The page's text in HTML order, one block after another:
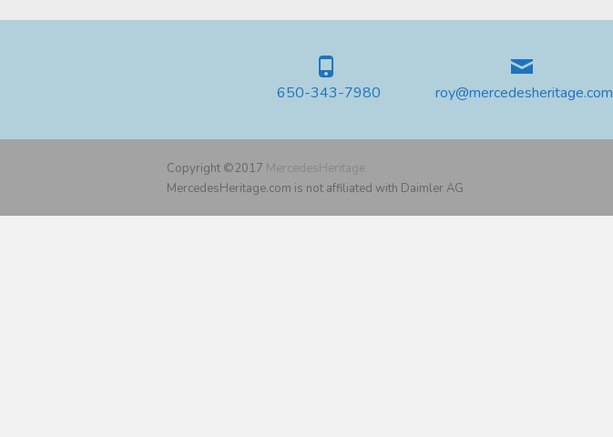
650-343-7980 roy@mercedesheritage.com
Copyright ©2017 MercedesHeritage
MercedesHeritage.com is not affiliated with Daimler AG